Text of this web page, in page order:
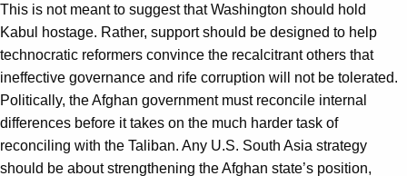
This is not meant to suggest that Washington should hold
Kabul hostage. Rather, support should be designed to help
technocratic reformers convince the recalcitrant others that
ineffective governance and rife corruption will not be tolerated.
Politically, the Afghan government must reconcile internal
differences before it takes on the much harder task of
reconciling with the Taliban. Any U.S. South Asia strategy
should be about strengthening the Afghan state’s position,